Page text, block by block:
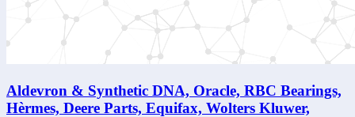
Aldevron & Synthetic DNA, Oracle, RBC Bearings,
Hèrmes, Deere Parts, Equifax, Wolters Kluwer,